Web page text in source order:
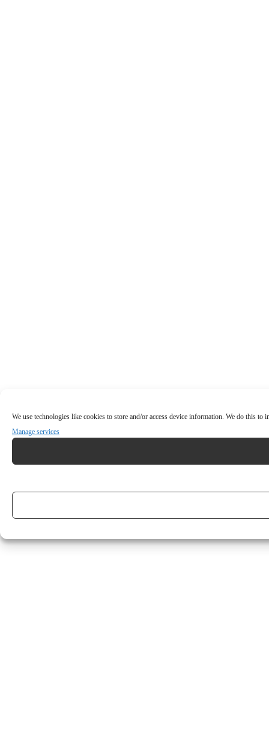
We use technologies like cookies to store and/or access device information. We do this
Manage services